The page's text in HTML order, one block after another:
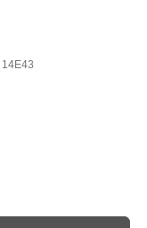
14E43